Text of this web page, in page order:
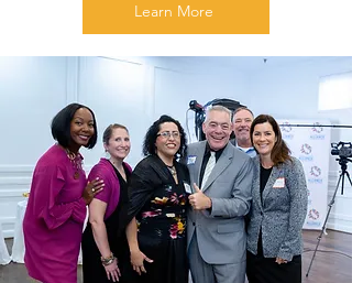
Learn More